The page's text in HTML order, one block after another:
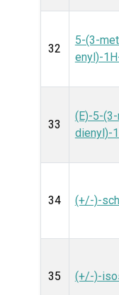
32
5-(3-
enyl)-
33
(E)-5-
dienyl)-
34 (+/-)-
35 (+/-)-